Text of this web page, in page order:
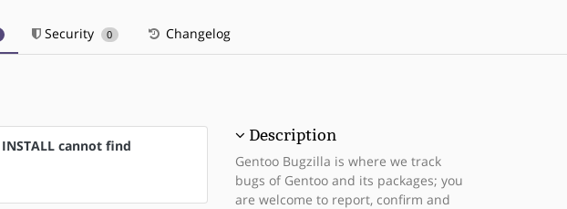
Security 0 Changelog
cannot find
Description
Gentoo Bugzilla is where we track
bugs of Gentoo and its packages; you
are welcome to report, confirm and